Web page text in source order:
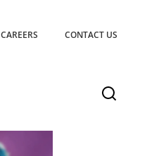
CAREERS CONTACT US